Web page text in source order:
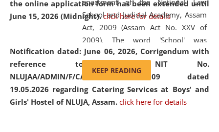
the online application form has been extended until
June 15, 2026 (Midnight). click here for details
Notification dated: June 06, 2026, Corrigendum with
reference to the NIT No.
NLUJAA/ADMIN/F/CATERING/2026/07/509 dated
19.05.2026 regarding Catering Services at Boys' and
Girls' Hostel of NLUJA, Assam. click here for details
School and Judicial Academy, Assam
Act, 2009 (Assam Act No. XXV of
2009). The word 'School' was
replaced by the word 'University' by
amending the National Law School
and Judicial Academy, Assam
(Amendment) Act, 2011. The Hon'ble
Chief Justice of Gauhati High Court is
KEEP READING